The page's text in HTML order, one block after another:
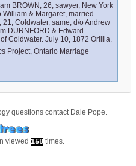
BROWN, 26, sawyer, New York
William & Margaret, married
21, Coldwater, same, d/o Andrew
DURNFORD & Edward
Coldwater. July 10, 1872 Orillia.
Project, Ontario Marriage
questions contact Dale Pope.
viewed 158times.